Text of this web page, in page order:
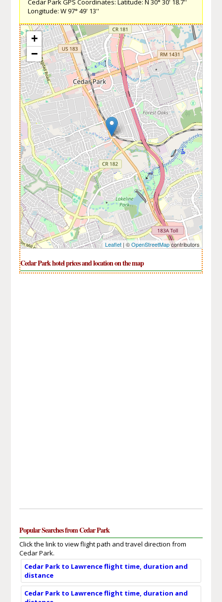
Cedar Park GPS Coordinates: Latitude: N 30° 30' 18.7''
Longitude: W 97° 49' 13''
+
−
Leaflet| ©OpenStreetMapcontributors
Cedar Park hotel prices and location on the map
Popular Searches from Cedar Park
Click the link to view flight path and travel direction from
Cedar Park.
Cedar Park to Lawrence flight time, duration and
distance
Cedar Park to Lawrence flight time, duration and